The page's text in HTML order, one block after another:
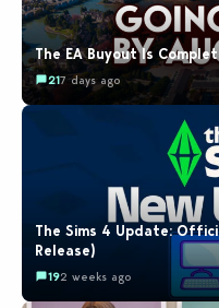
The EA Buyout Is
217 days ago
The Sims 4 Update:
Release)
192 weeks ago